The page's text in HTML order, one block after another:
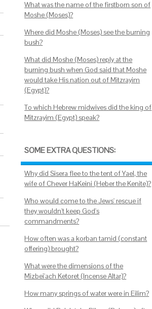
What was the name of the firstborn son of
Moshe (Moses)?
Where did Moshe (Moses) see the burning
bush?
What did Moshe (Moses) reply at the
burning bush when God said that Moshe
would take His nation out of Mitzrayim
(Egypt)?
To which Hebrew midwives did the king of
Mitzrayim (Egypt) speak?
SOME EXTRA QUESTIONS:
Why did Sisera flee to the tent of Yael, the
wife of Chever HaKeini (Heber the Kenite)?
Who would come to the Jews' rescue if
they wouldn't keep God's
commandments?
How often was a korban tamid (constant
offering) brought?
What were the dimensions of the
Mizbei'ach Ketoret (Incense Altar)?
How many springs of water were in Eilim?